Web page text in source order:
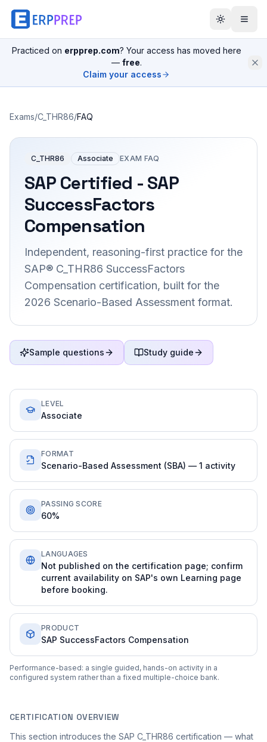
Practiced on erpprep.com? Your access has moved here
— free.
Claim your access
Exams/C_THR86/FAQ
C_THR86 Associate EXAM FAQ
SAP Certified - SAP
SuccessFactors
Compensation
Independent, reasoning-first practice for the
SAP® C_THR86 SuccessFactors
Compensation certification, built for the
2026 Scenario-Based Assessment format.
Sample questions Study guide
LEVEL
Associate
FORMAT
Scenario-Based Assessment (SBA) — 1 activity
PASSING SCORE
60%
LANGUAGES
Not published on the certification page; confirm
current availability on SAP's own Learning page
before booking.
PRODUCT
SAP SuccessFactors Compensation
Performance-based: a single guided, hands-on activity in a
configured system rather than a fixed multiple-choice bank.
CERTIFICATION OVERVIEW
This section introduces the SAP C_THR86 certification — what